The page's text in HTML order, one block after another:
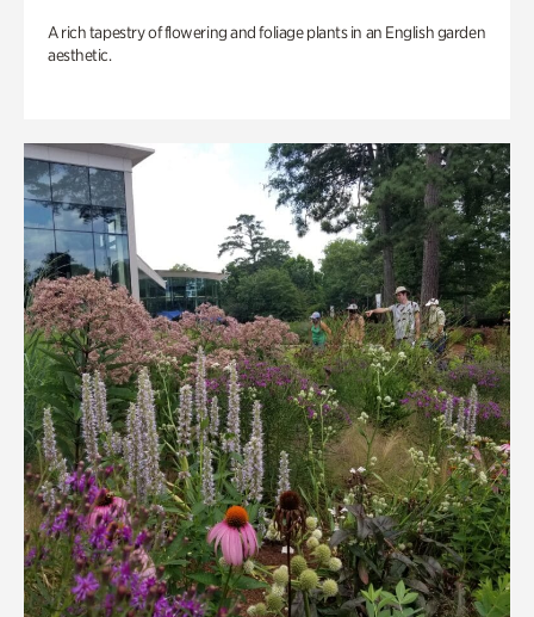
A rich tapestry of flowering and foliage plants in an English garden
aesthetic.